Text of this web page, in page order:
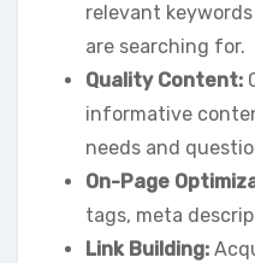
relevant
are searching for.
Quality Content:
informative
needs and
On-Page
tags, meta
Link Building: